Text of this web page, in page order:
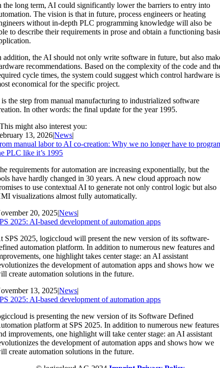
the long term, AI could significantly lower the barriers to entry into
The vision is that in future, process engineers or heating
without in-depth PLC programming knowledge will also be
to describe their requirements in prose and obtain a functioning
addition, the AI should not only write software in future, but also
recommendations. Based on the complexity of the code and
cycle times, the system could suggest which control hardware is
economical for the specific project.
the step from manual manufacturing to industrialized software
In other words: the final update for the year 1995.
This might also interest you:
13, 2026|News|
manual labor to AI co-creation: Why we no longer have to
PLC like it’s 1995
requirements for automation are increasing exponentially, but the
have hardly changed in 30 years. A new cloud approach now
to use contextual AI to generate not only control logic but also
visualizations almost fully automatically.
20, 2025|News|
2025: AI-based development of automation apps
SPS 2025, logiccloud will present the new version of its software-
automation platform. In addition to numerous new features and
one highlight takes center stage: an AI assistant
the development of automation apps and shows how we
create automation solutions in the future.
13, 2025|News|
2025: AI-based development of automation apps
is presenting the new version of its Software Defined
platform at SPS 2025. In addition to numerous new features
improvements, one highlight will take center stage: an AI assistant
the development of automation apps and shows how we
create automation solutions in the future.